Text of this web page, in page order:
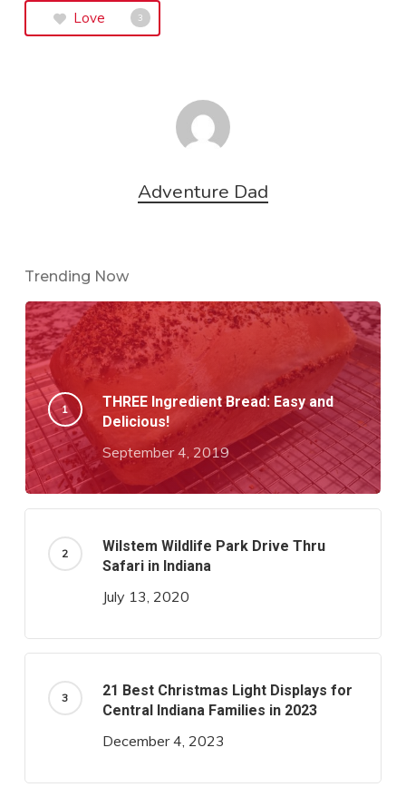
Love 3
Adventure Dad
Trending Now
THREE Ingredient Bread: Easy and
Delicious!
September 4, 2019
Wilstem Wildlife Park Drive Thru
Safari in Indiana
July 13, 2020
21 Best Christmas Light Displays for
Central Indiana Families in 2023
December 4, 2023